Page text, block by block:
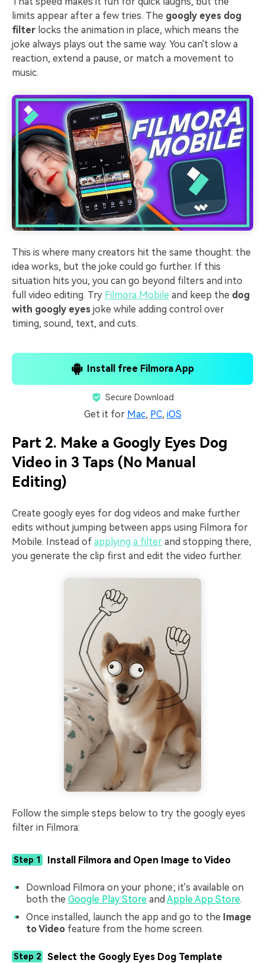
limits appear after a few tries. The googly eyes dog
filter locks the animation in place, which means the
joke always plays out the same way. You can't slow a
reaction, extend a pause, or match a movement to
music.
This is where many creators hit the same thought: the
idea works, but the joke could go further. If this
situation hits you, you can go beyond filters and into
full video editing. Try Filmora Mobile and keep the dog
with googly eyes joke while adding control over
timing, sound, text, and cuts.
Install free Filmora App
Secure Download
Get it for Mac, PC, iOS
Part 2. Make a Googly Eyes Dog
Video in 3 Taps (No Manual
Editing)
Create googly eyes for dog videos and make further
edits without jumping between apps using Filmora for
Mobile. Instead of applying a filter and stopping there,
you generate the clip first and edit the video further.
Follow the simple steps below to try the googly eyes
filter in Filmora:
Step 1 Install Filmora and Open Image to Video
Download Filmora on your phone; it's available on
both the Google Play Store and Apple App Store.
Once installed, launch the app and go to the Image
to Video feature from the home screen.
Step 2 Select the Googly Eyes Dog Template